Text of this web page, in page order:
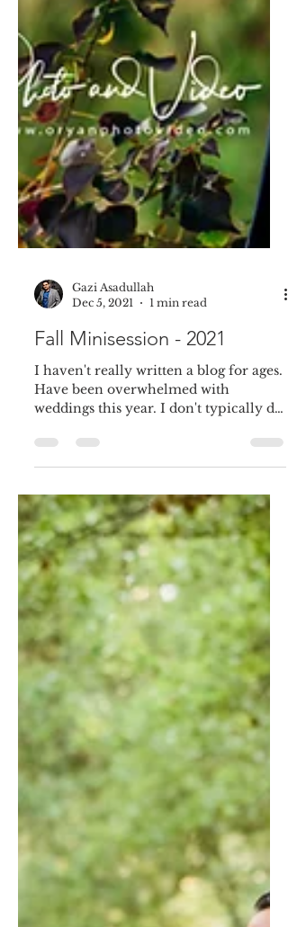
Gazi Asadullah
Dec 5, 2021
1 min read
Fall Minisession - 2021
I haven't really written a blog for ages.
weddings this year. I don't typically do
Mini session. But this...